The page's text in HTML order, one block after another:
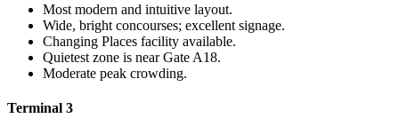
Most modern and intuitive layout.
Wide, bright concourses; excellent signage.
Changing Places facility available.
Quietest zone is near Gate A18.
Moderate peak crowding.
Terminal 3